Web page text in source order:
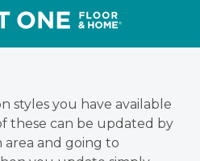
styles you have available
these can be updated by
area and going to